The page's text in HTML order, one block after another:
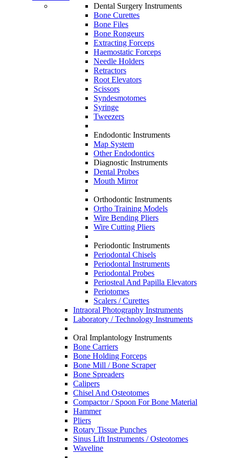
Dental Surgery Instruments
Bone Curettes
Bone Files
Bone Rongeurs
Extracting Forceps
Haemostatic Forceps
Needle Holders
Retractors
Root Elevators
Scissors
Syndesmotomes
Syringe
Tweezers
Endodontic Instruments
Map System
Other Endodontics
Diagnostic Instruments
Dental Probes
Mouth Mirror
Orthodontic Instruments
Ortho Training Models
Wire Bending Pliers
Wire Cutting Pliers
Periodontic Instruments
Periodontal Chisels
Periodontal Instruments
Periodontal Probes
Periosteal And Papilla Elevators
Periotomes
Scalers / Curettes
Intraoral Photography Instruments
Laboratory / Technology Instruments
Oral Implantology Instruments
Bone Carriers
Bone Holding Forceps
Bone Mill / Bone Scraper
Bone Spreaders
Calipers
Chisel And Osteotomes
Compactor / Spoon For Bone Material
Hammer
Pliers
Rotary Tissue Punches
Sinus Lift Instruments / Osteotomes
Waveline